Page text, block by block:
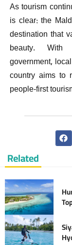
As tourism
is clear: the
destination that
beauty. With
government,
country aims to
people-first
Related